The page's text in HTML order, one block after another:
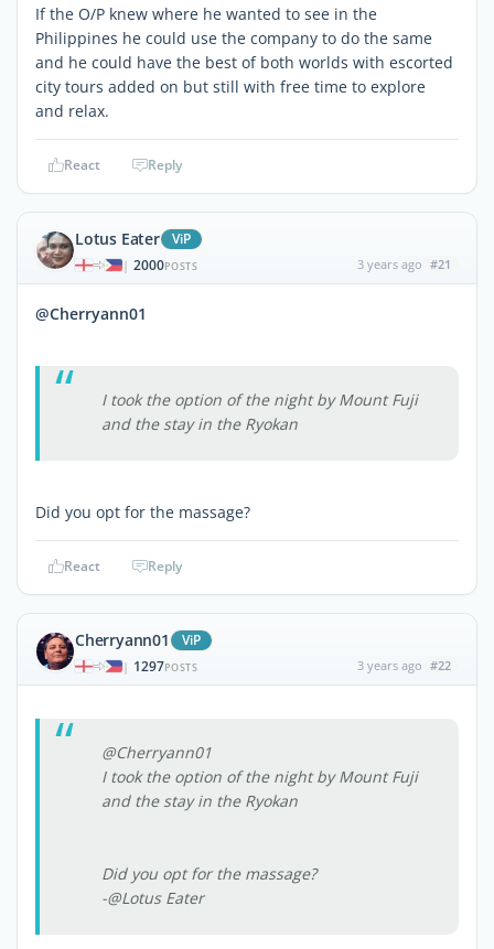
If the O/P knew where he wanted to see in the
Philippines he could use the company to do the same
and he could have the best of both worlds with escorted
city tours added on but still with free time to explore
and relax.
React Reply
Lotus Eater ViP
| 2000POSTS 3 years ago #21
@Cherryann01
I took the option of the night by Mount Fuji
and the stay in the Ryokan
Did you opt for the massage?
React Reply
Cherryann01 ViP
| 1297POSTS 3 years ago #22
@Cherryann01
I took the option of the night by Mount Fuji
and the stay in the Ryokan
Did you opt for the massage?
-@Lotus Eater